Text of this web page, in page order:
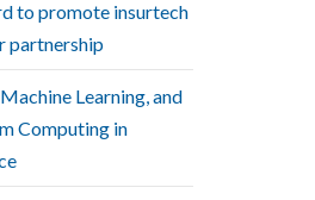
to promote insurtech
partnership
Learning, and
Computing in